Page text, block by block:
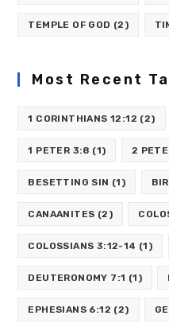
TEMPLE OF GOD (2)
Most Recent
1 CORINTHIANS 12:12 (2)
1 PETER 3:8 (1) 2
BESETTING SIN (1)
CANAANITES (2)
COLOSSIANS 3:12-14 (1)
DEUTERONOMY 7:1 (1)
EPHESIANS 6:12 (2)